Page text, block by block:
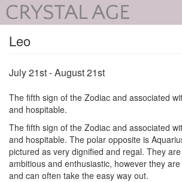
Leo
July 21st - August 21st
The fifth sign of the Zodiac and associated
and hospitable.
The fifth sign of the Zodiac and associated
and hospitable. The polar opposite is
pictured as very dignified and regal. They
ambitious and enthusiastic, however they
and can often take the easy way out.